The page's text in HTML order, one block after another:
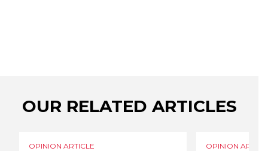
OUR RELATED ARTICLES
OPINION ARTICLE
OPINION